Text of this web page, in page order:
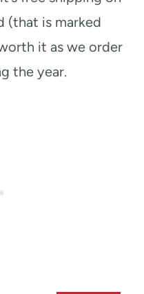
(that is marked
it as we order
the year.